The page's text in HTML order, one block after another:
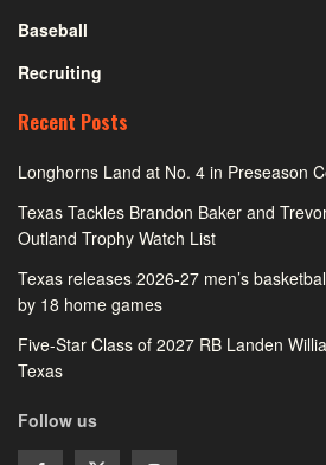
Baseball
Recruiting
Recent Posts
Longhorns Land at No. 4 in Preseason
Texas Tackles Brandon Baker and
Outland Trophy Watch List
Texas releases 2026-27 men’s
by 18 home games
Five-Star Class of 2027 RB Landen
Texas
Follow us